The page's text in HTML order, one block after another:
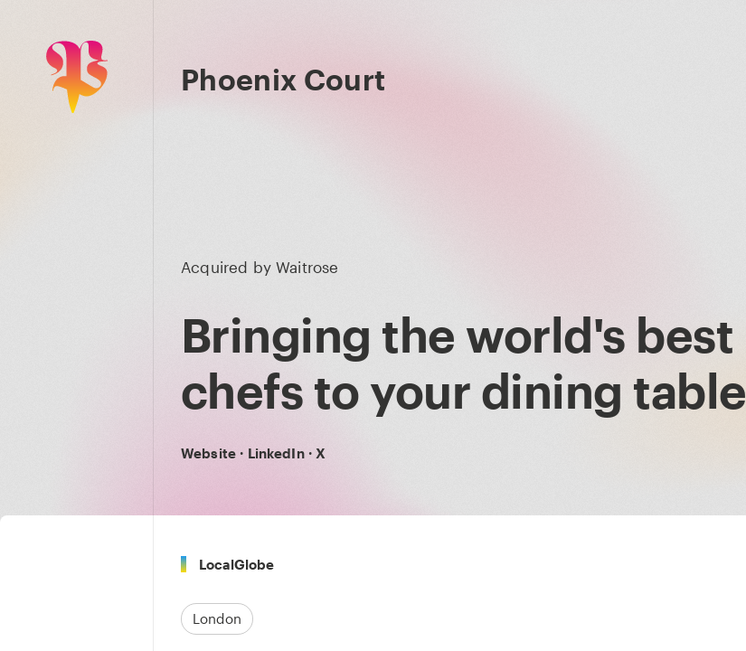
Phoenix Court
Acquired byWaitrose
Bringing the world's best
chefs to your dining table
Website · LinkedIn· X
LocalGlobe
London